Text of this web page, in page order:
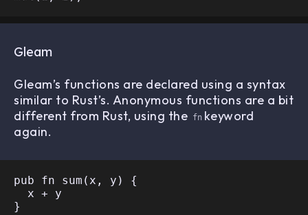
Gleam
Gleam’s functions are declared using a syntax
similar to Rust’s. Anonymous functions are a bit
different from Rust, using the fn keyword
again.
pub fn sum(x, y) {
}